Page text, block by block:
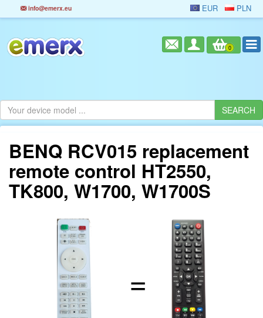
info@emerx.eu EUR PLN
0
BENQ RCV015 replacement
remote control HT2550,
TK800, W1700, W1700S
=